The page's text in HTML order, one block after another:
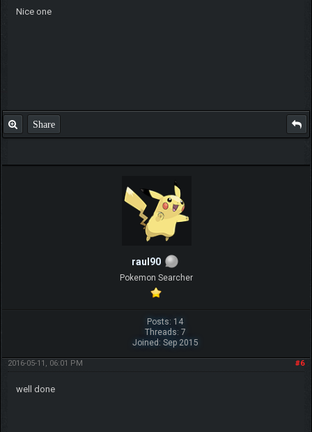
Nice one
Share
raul90
Pokemon Searcher
Posts: 14
Threads: 7
Joined: Sep 2015
#6
2016-05-11, 06:01 PM
well done